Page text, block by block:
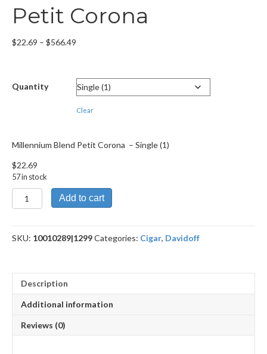
Petit Corona
$22.69 – $566.49
through
$566.49
Quantity
Clear
Millennium Blend Petit Corona – Single (1)
$22.69
57 in stock
Millennium
Blend
Corona
quantity
Add to cart
SKU: 10010289|1299Categories: Cigar, Davidoff
Description
Additional information
Reviews (0)